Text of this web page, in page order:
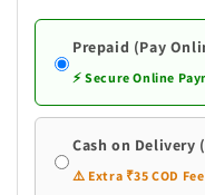
Prepaid (Pay
⚡ Secure Online
Cash on Delivery
⚠️ Extra ₹35 COD